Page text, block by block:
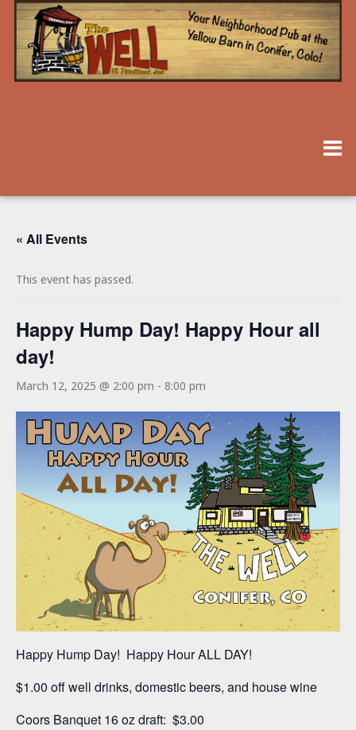
« All Events
This event has passed.
Happy Hump Day! Happy Hour all
day!
March 12, 2025 @ 2:00 pm - 8:00 pm
Happy Hump Day! Happy Hour ALL DAY!
$1.00 off well drinks, domestic beers, and house wine
Coors Banquet 16 oz draft: $3.00